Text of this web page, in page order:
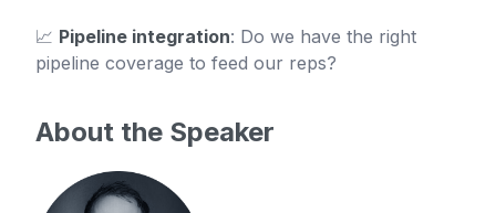
📈 Pipeline integration: Do we have the right
pipeline coverage to feed our reps?
About the Speaker